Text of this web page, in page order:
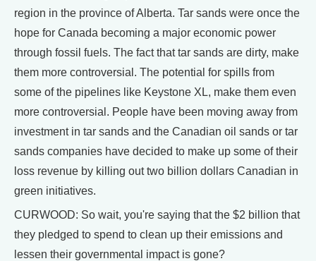
region in the province of Alberta. Tar sands were once the
hope for Canada becoming a major economic power
through fossil fuels. The fact that tar sands are dirty, make
them more controversial. The potential for spills from
some of the pipelines like Keystone XL, make them even
more controversial. People have been moving away from
investment in tar sands and the Canadian oil sands or tar
sands companies have decided to make up some of their
loss revenue by killing out two billion dollars Canadian in
green initiatives.
CURWOOD: So wait, you're saying that the $2 billion that
they pledged to spend to clean up their emissions and
lessen their governmental impact is gone?